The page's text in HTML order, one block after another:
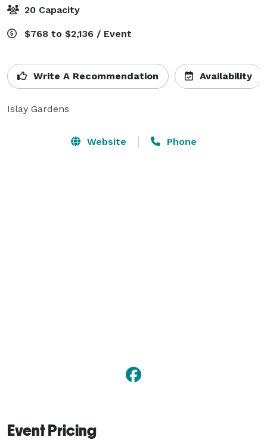
20 Capacity
$768 to $2,136 / Event
Write A Recommendation Availability
Islay Gardens
Website Phone
Event Pricing